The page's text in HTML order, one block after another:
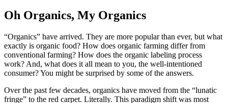
Oh Organics, My Organics
“Organics” have arrived. They are more popular than ever, but what
exactly is organic food? How does organic farming differ from
conventional farming? How does the organic labeling process
work? And, what does it all mean to you, the well-intentioned
consumer? You might be surprised by some of the answers.
Over the past few decades, organics have moved from the “lunatic
fringe” to the red carpet. Literally. This paradigm shift was most